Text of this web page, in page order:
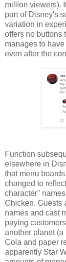
million viewers).
part of Disney's
variation in
offers no buttons
manages to
even after the
Function
elsewhere in
that menu
changed to
character"
Chicken. Guests
names and cast
paying
another planet
Cola and paper
apparently Star